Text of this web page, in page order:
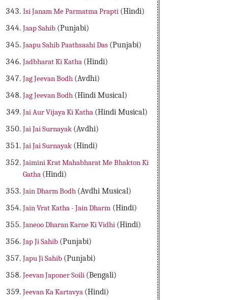
Isi Janam Me Parmatma Prapti (Hindi)
Jaap Sahib (Punjabi)
Jaapu Sahib Paathsaahi Das (Punjabi)
Jadbharat Ki Katha (Hindi)
Jag Jeevan Bodh (Avdhi)
Jag Jeevan Bodh (Hindi Musical)
Jai Aur Vijaya Ki Katha (Hindi Musical)
Jai Jai Surnayak (Avdhi)
Jai Jai Surnayak (Hindi)
Jaimini Krat Mahabharat Me Bhakton Ki
Gatha (Hindi)
Jain Dharm Bodh (Avdhi Musical)
Jain Vrat Katha - Jain Dharm (Hindi)
Janeoo Dharan Karne Ki Vidhi (Hindi)
Jap Ji Sahib (Punjabi)
Japu Ji Sahib (Punjabi)
Jeevan Japoner Soili (Bengali)
Jeevan Ka Kartavya (Hindi)